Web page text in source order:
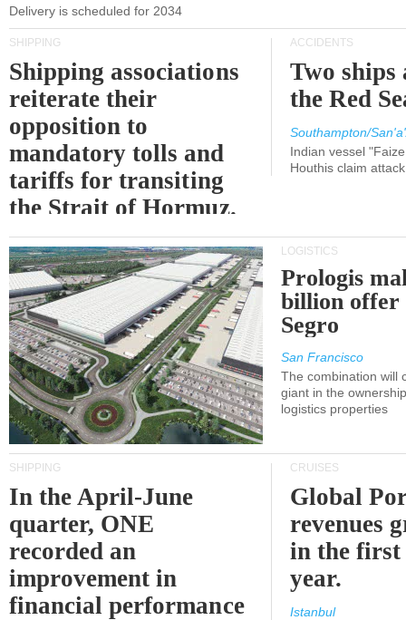
Delivery is scheduled for 2034
SHIPPING
Shipping associations
reiterate their
opposition to
mandatory tolls and
tariffs for transiting
the Strait of Hormuz.
ACCIDENTS
Two ships
the Red
Southampton/
Indian vessel
Houthis claim
LOGISTICS
Prologis
billion offer
Segro
San Francisco
The combination will
giant in the
logistics properties
SHIPPING
In the April-June
quarter, ONE
recorded an
improvement in
financial performance
CRUISES
Global
revenues
in the
year.
Istanbul